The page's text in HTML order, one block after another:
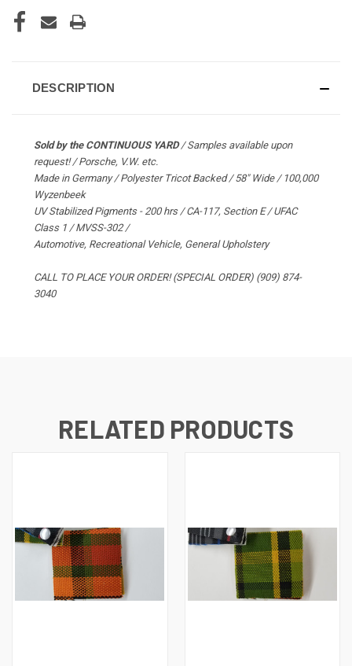
DESCRIPTION
Sold by the CONTINUOUS YARD/ Samples available upon
request! / Porsche, V.W. etc.
Made in Germany / Polyester Tricot Backed / 58" Wide / 100,000
Wyzenbeek
UV Stabilized Pigments - 200 hrs / CA-117, Section E / UFAC
Class 1 / MVSS-302 /
Automotive, Recreational Vehicle, General Upholstery
CALL TO PLACE YOUR ORDER! (SPECIAL ORDER) (909) 874-
3040
RELATED PRODUCTS